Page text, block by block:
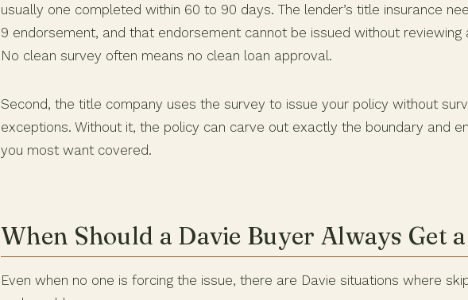
usually one completed within 60 to 90 days. The lender’s title insurance
9 endorsement, and that endorsement cannot be issued without reviewing
No clean survey often means no clean loan approval.
Second, the title company uses the survey to issue your policy without
exceptions. Without it, the policy can carve out exactly the boundary and
you most want covered.
When Should a Davie Buyer Always Get
Even when no one is forcing the issue, there are Davie situations where